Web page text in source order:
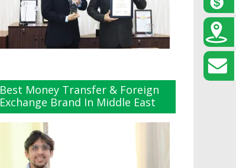
Best Money Transfer & Foreign
Exchange Brand In Middle East